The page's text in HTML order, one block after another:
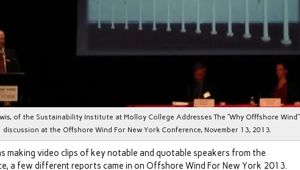
of the Sustainability Institute at Molloy College Addresses The “Why Offfshore Wind”
discussion at the Offshore Wind For New York Conference, November 13, 2013.
making video clips of key notable and quotable speakers from the
a few different reports came in on Offshore Wind For New York 2013.